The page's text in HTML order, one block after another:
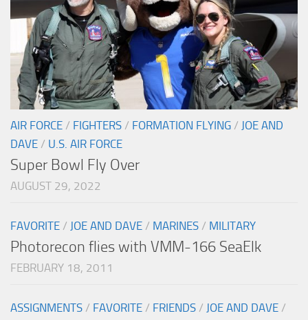
AIR FORCE / FIGHTERS / FORMATION FLYING / JOE AND
DAVE / U.S. AIR FORCE
Super Bowl Fly Over
AUGUST 29, 2022
FAVORITE / JOE AND DAVE / MARINES / MILITARY
Photorecon flies with VMM-166 SeaElk
FEBRUARY 18, 2011
ASSIGNMENTS / FAVORITE / FRIENDS / JOE AND DAVE /